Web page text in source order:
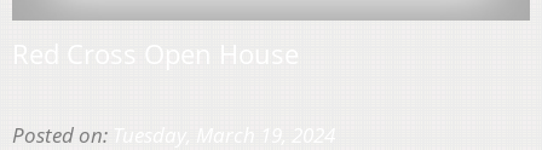
Posted on: